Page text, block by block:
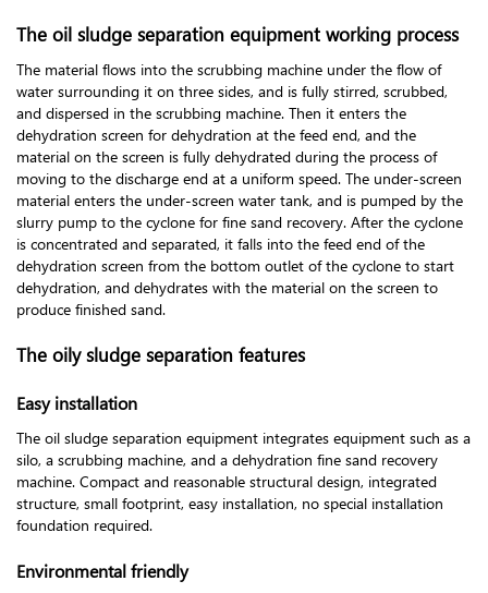
The oil sludge separation equipment working process
The material flows into the scrubbing machine under the flow of
water surrounding it on three sides, and is fully stirred, scrubbed,
and dispersed in the scrubbing machine. Then it enters the
dehydration screen for dehydration at the feed end, and the
material on the screen is fully dehydrated during the process of
moving to the discharge end at a uniform speed. The under-screen
material enters the under-screen water tank, and is pumped by the
slurry pump to the cyclone for fine sand recovery. After the cyclone
is concentrated and separated, it falls into the feed end of the
dehydration screen from the bottom outlet of the cyclone to start
dehydration, and dehydrates with the material on the screen to
produce finished sand.
The oily sludge separation features
Easy installation
The oil sludge separation equipment integrates equipment such as a
silo, a scrubbing machine, and a dehydration fine sand recovery
machine. Compact and reasonable structural design, integrated
structure, small footprint, easy installation, no special installation
foundation required.
Environmental friendly